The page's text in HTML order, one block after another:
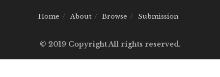
Home About Browse Submission
© 2019 Copyright All rights reserved.